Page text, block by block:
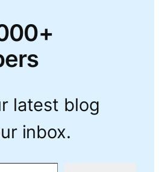
latest blog
inbox.